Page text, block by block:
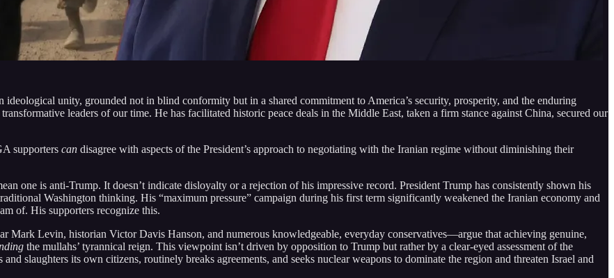
unity, grounded not in blind conformity but in a shared commitment to America’s security, prosperity, and the enduring
leaders of our time. He has facilitated historic peace deals in the Middle East, taken a firm stance against China, secured our
supporters can disagree with aspects of the President’s approach to negotiating with the Iranian regime without diminishing their
one is anti-Trump. It doesn’t indicate disloyalty or a rejection of his impressive record. President Trump has consistently shown his
Washington thinking. His “maximum pressure” campaign during his first term significantly weakened the Iranian economy and
of. His supporters recognize this.
Levin, historian Victor Davis Hanson, and numerous knowledgeable, everyday conservatives—argue that achieving genuine,
the mullahs’ tyrannical reign. This viewpoint isn’t driven by opposition to Trump but rather by a clear-eyed assessment of the
slaughters its own citizens, routinely breaks agreements, and seeks nuclear weapons to dominate the region and threaten Israel and